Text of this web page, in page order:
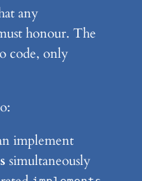
any
honour. The
code, only
implement
simultaneously